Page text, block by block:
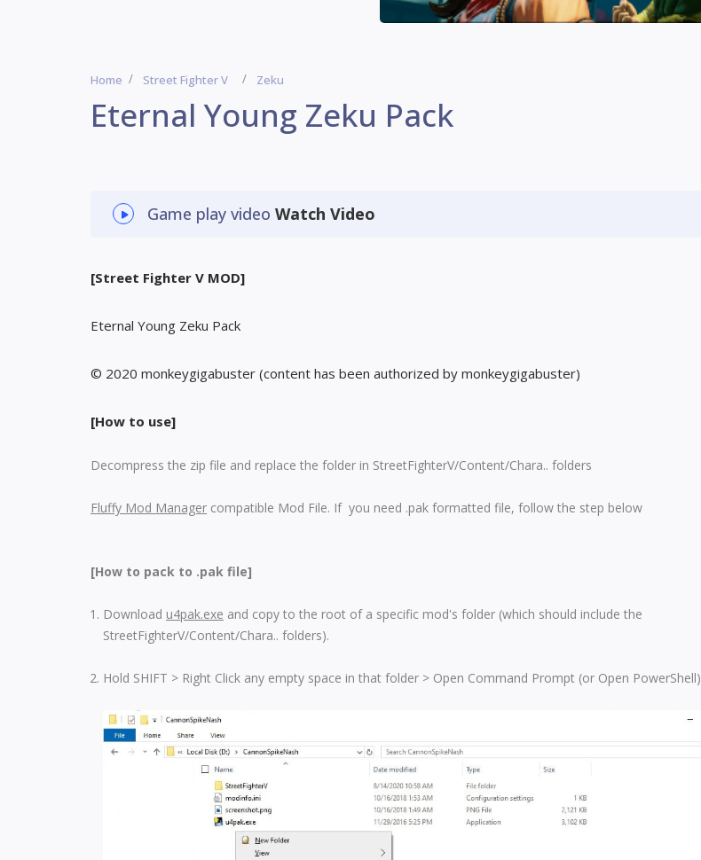
Home Street Fighter V Zeku
Eternal Young Zeku Pack
Game play video Watch Video
[Street Fighter V MOD]
Eternal Young Zeku Pack
© 2020 monkeygigabuster (content has been authorized by monkeygigabuster)
[How to use]
Decompress the zip file and replace the folder in StreetFighterV/Content/Chara.. folders
Fluffy Mod Manager compatible Mod File. If you need .pak formatted file, follow the step below
[How to pack to .pak file]
Download u4pak.exe and copy to the root of a specific mod's folder (which should include the
StreetFighterV/Content/Chara.. folders).
Hold SHIFT > Right Click any empty space in that folder > Open Command Prompt (or Open PowerShell)